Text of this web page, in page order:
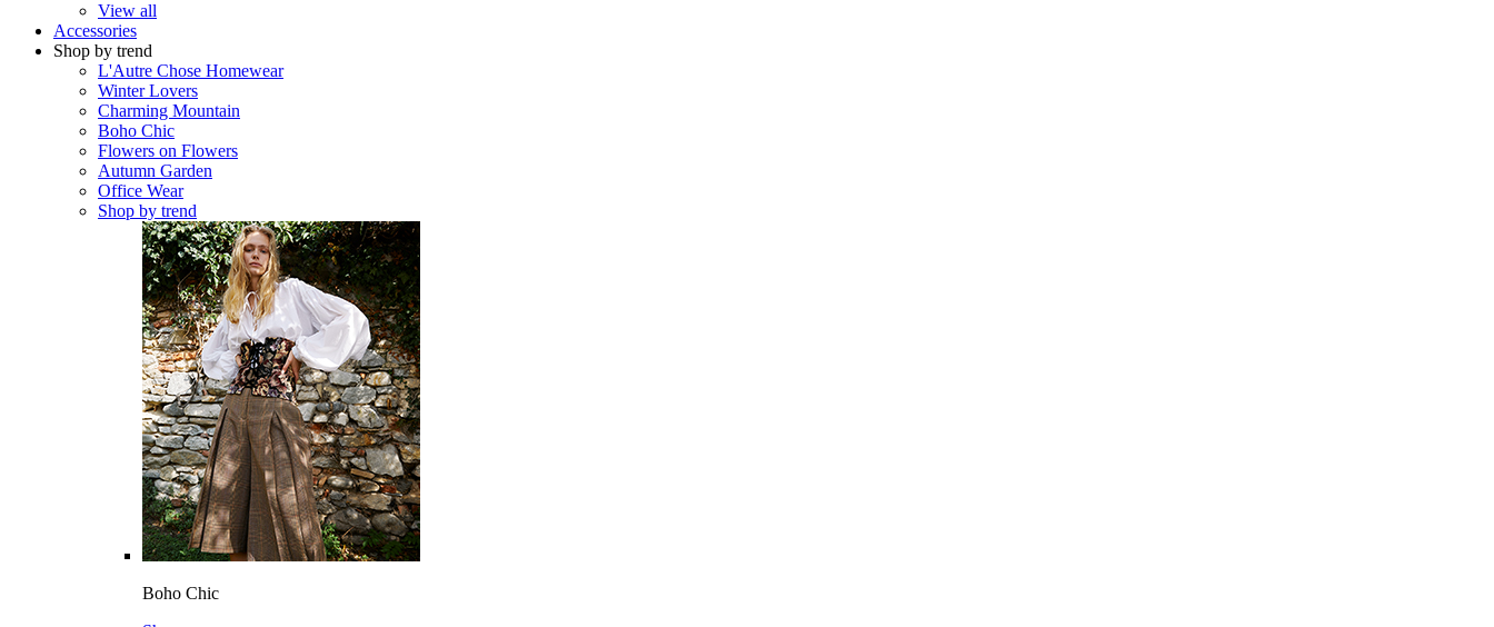
View all
Accessories
Shop by trend
L'Autre Chose Homewear
Winter Lovers
Charming Mountain
Boho Chic
Flowers on Flowers
Autumn Garden
Office Wear
Shop by trend
Boho Chic